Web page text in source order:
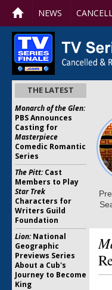
NEWS
THE LATEST
Monarch of the Glen:
PBS Announces
Casting for
Masterpiece
Comedic Romantic
Series
The Pitt:Cast
Members to Play
Star Trek
Characters for
Writers Guild
Foundation
Lion:National
Geographic
Previews Series
About a Cub's
Journey to Become
King